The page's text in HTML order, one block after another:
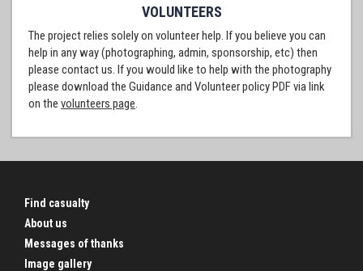
VOLUNTEERS
The project relies solely on volunteer help. If you believe you can
help in any way (photographing, admin, sponsorship, etc) then
please contact us. If you would like to help with the photography
please download the Guidance and Volunteer policy PDF via link
on the volunteers page.
Find casualty
About us
Messages of thanks
Image gallery